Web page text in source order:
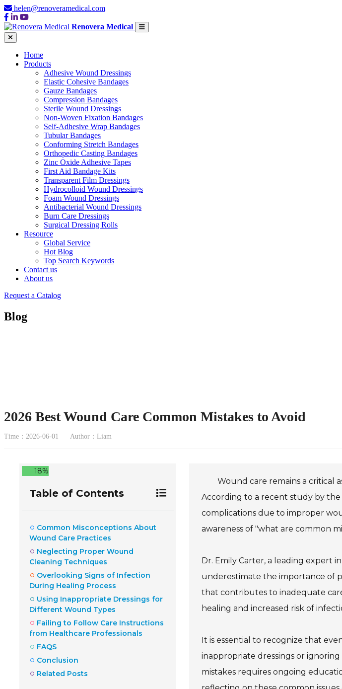
helen@renoveramedical.com
Renovera Medical
Home
Products
Adhesive Wound Dressings
Elastic Cohesive Bandages
Gauze Bandages
Compression Bandages
Sterile Wound Dressings
Non-Woven Fixation Bandages
Self-Adhesive Wrap Bandages
Tubular Bandages
Conforming Stretch Bandages
Orthopedic Casting Bandages
Zinc Oxide Adhesive Tapes
First Aid Bandage Kits
Transparent Film Dressings
Hydrocolloid Wound Dressings
Foam Wound Dressings
Antibacterial Wound Dressings
Burn Care Dressings
Surgical Dressing Rolls
Resource
Global Service
Hot Blog
Top Search Keywords
Contact us
About us
Request a Catalog
Blog
2026 Best Wound Care Common Mistakes to Avoid
Time：2026-06-01 Author：Liam
18%
Table of Contents
Common Misconceptions About
Wound Care Practices
Neglecting Proper Wound
Cleaning Techniques
Overlooking Signs of Infection
During Healing Process
Using Inappropriate Dressings for
Different Wound Types
Failing to Follow Care Instructions
from Healthcare Professionals
FAQS
Conclusion
Related Posts
Wound care remains a critical
According to a recent study by
complications due to improper
awareness of "what are common
Dr. Emily Carter, a leading expert
underestimate the importance of
that contributes to inadequate
healing and increased risk of
It is essential to recognize that
inappropriate dressings or
mistakes requires ongoing